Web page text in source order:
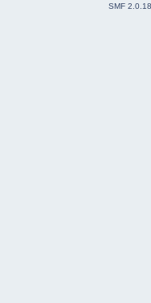
SMF 2.0.18